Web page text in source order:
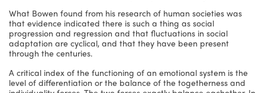
What Bowen found from his research of human societies was
that evidence indicated there is such a thing as social
progression and regression and that fluctuations in social
adaptation are cyclical, and that they have been present
through the centuries.
A critical index of the functioning of an emotional system is the
level of differentiation or the balance of the togetherness and